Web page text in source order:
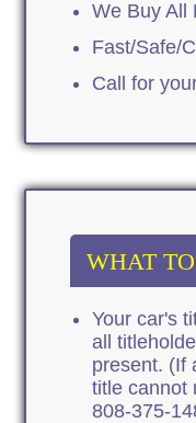
We Buy All
Fast/Safe/
Call for
WHAT
Your car's
all
present. (If
title cannot
808-375-